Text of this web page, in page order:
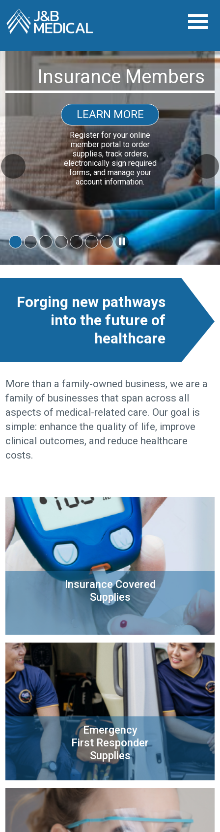
Welcome State of
Indiana Insurance
Members
START NOW
Create your J&B Member
Portal account to easily
manage your incontinence
Forging new pathways
into the future of
healthcare
More than a family-owned business, we are a
family of businesses that span across all
aspects of medical-related care. Our goal is
simple: enhance the quality of life, improve
clinical outcomes, and reduce healthcare
costs.
Insurance Covered
Supplies
Emergency
First Responder
Supplies